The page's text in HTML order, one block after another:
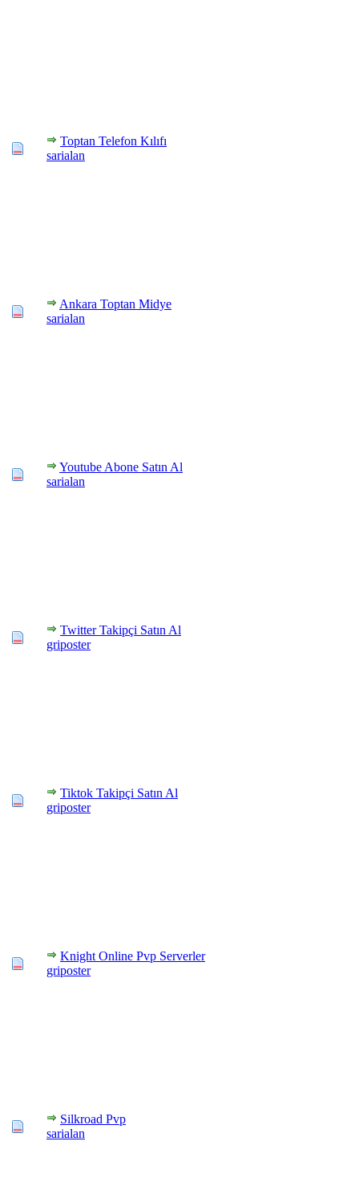
Toptan Telefon Kılıfı
sarialan
Ankara Toptan Midye
sarialan
Youtube Abone Satın Al
sarialan
Twitter Takipçi Satın Al
griposter
Tiktok Takipçi Satın Al
griposter
Knight Online Pvp Serverler
griposter
Silkroad Pvp
sarialan